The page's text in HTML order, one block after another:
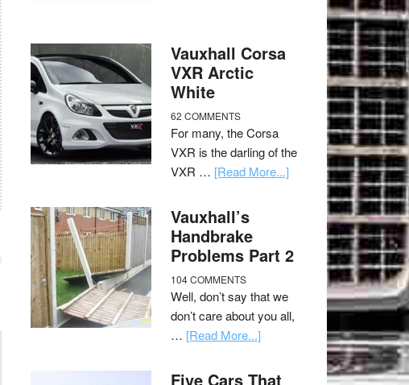
Vauxhall Corsa
VXR Arctic
White
62 COMMENTS
For many, the Corsa
VXR is the darling of the
VXR … [Read More...]
Vauxhall’s
Handbrake
Problems Part 2
104 COMMENTS
Well, don’t say that we
don’t care about you all,
… [Read More...]
Five Cars That